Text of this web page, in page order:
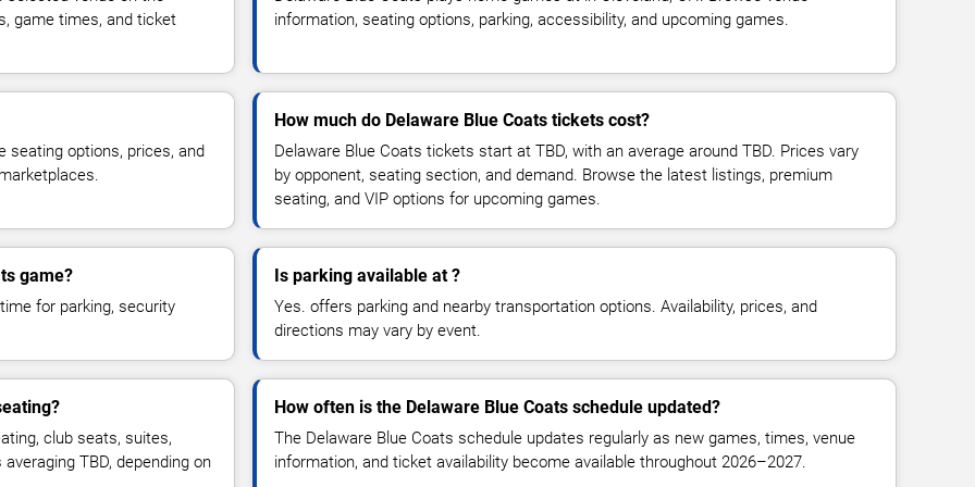
game times, and ticket
information, seating options, parking, accessibility, and upcoming games.
seating options, prices, and
How much do Delaware Blue Coats tickets cost?
Delaware Blue Coats tickets start at TBD, with an average around TBD. Prices vary
by opponent, seating section, and demand. Browse the latest listings, premium
seating, and VIP options for upcoming games.
game?
for parking, security
Is parking available at ?
Yes. offers parking and nearby transportation options. Availability, prices, and
directions may vary by event.
club seats, suites,
TBD, depending on
How often is the Delaware Blue Coats schedule updated?
The Delaware Blue Coats schedule updates regularly as new games, times, venue
information, and ticket availability become available throughout 2026–2027.